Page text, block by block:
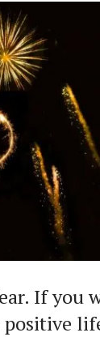
If you